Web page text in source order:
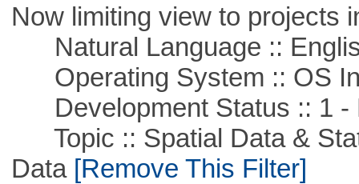
Now limiting view to projects
Natural Language ::
Operating System :: OS
Development Status :: 1 -
Topic :: Spatial Data &
Data[Remove This Filter]